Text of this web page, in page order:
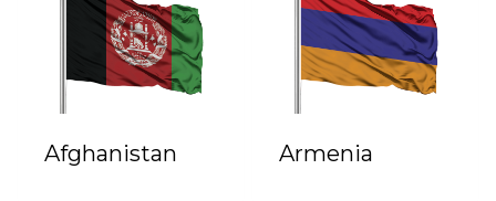
Afghanistan Armenia